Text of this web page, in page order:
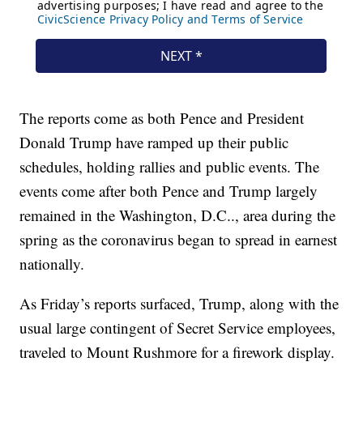
The reports come as both Pence and President
Donald Trump have ramped up their public
schedules, holding rallies and public events. The
events come after both Pence and Trump largely
remained in the Washington, D.C.., area during the
spring as the coronavirus began to spread in earnest
nationally.
As Friday’s reports surfaced, Trump, along with the
usual large contingent of Secret Service employees,
traveled to Mount Rushmore for a firework display.